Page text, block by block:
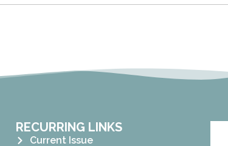
RECURRING LINKS
Current Issue